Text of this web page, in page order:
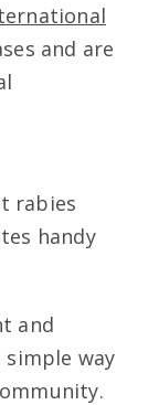
and are
rabies
handy
and
way